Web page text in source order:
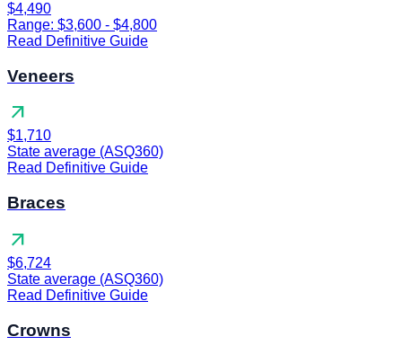
$4,490
Range: $3,600 - $4,800
Read Definitive Guide
Veneers
arrow_outward
$1,710
State average (ASQ360)
Read Definitive Guide
Braces
arrow_outward
$6,724
State average (ASQ360)
Read Definitive Guide
Crowns